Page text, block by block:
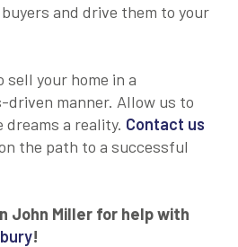
and drive them to your
sell your home in a
manner. Allow us to
dreams a reality. Contact us
the path to a successful
John Miller for help with
!